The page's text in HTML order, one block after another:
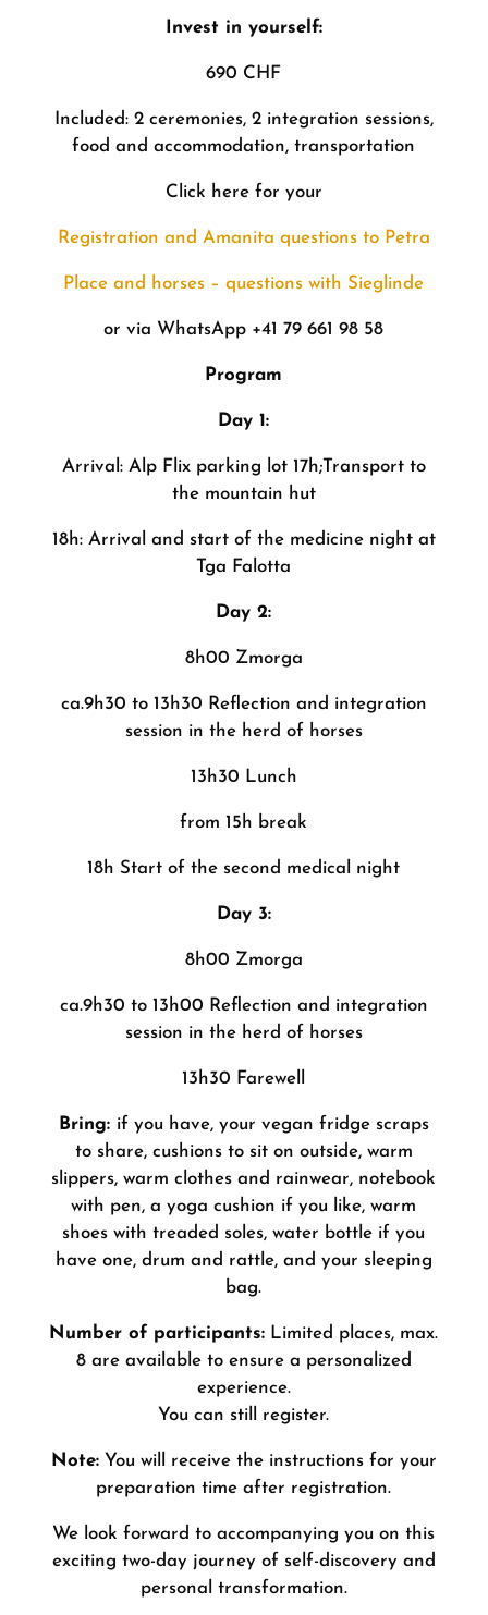
Invest in yourself:
690 CHF
Included: 2 ceremonies, 2 integration sessions,
food and accommodation, transportation
Click here for your
Registration and Amanita questions to Petra
Place and horses – questions with Sieglinde
or via WhatsApp +41 79 661 98 58
Program
Day 1:
Arrival: Alp Flix parking lot 17h;Transport to
the mountain hut
18h: Arrival and start of the medicine night at
Tga Falotta
Day 2:
8h00 Zmorga
ca.9h30 to 13h30 Reflection and integration
session in the herd of horses
13h30 Lunch
from 15h break
18h Start of the second medical night
Day 3:
8h00 Zmorga
ca.9h30 to 13h00 Reflection and integration
session in the herd of horses
13h30 Farewell
Bring: if you have, your vegan fridge scraps
to share, cushions to sit on outside, warm
slippers, warm clothes and rainwear, notebook
with pen, a yoga cushion if you like, warm
shoes with treaded soles, water bottle if you
have one, drum and rattle, and your sleeping
bag.
Number of participants: Limited places, max.
8 are available to ensure a personalized
experience.
You can still register.
Note:You will receive the instructions for your
preparation time after registration.
We look forward to accompanying you on this
exciting two-day journey of self-discovery and
personal transformation.